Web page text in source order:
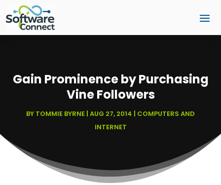
Gain Prominence by Purchasing
Vine Followers
BY TOMMIE BYRNE AUG 27, 2014
COMPUTERS AND
INTERNET